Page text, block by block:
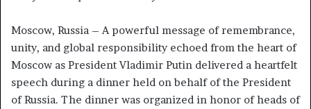
Moscow, Russia – A powerful message of remembrance,
unity, and global responsibility echoed from the heart of
Moscow as President Vladimir Putin delivered a heartfelt
speech during a dinner held on behalf of the President
of Russia. The dinner was organized in honor of heads of